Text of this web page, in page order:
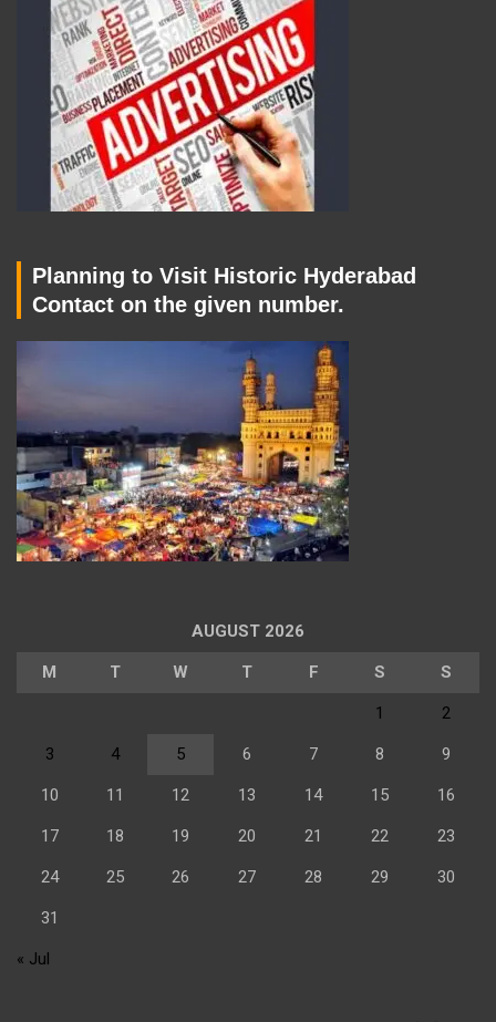
Planning to Visit Historic Hyderabad
Contact on the given number.
AUGUST 2026
M T W T F S S
1 2
3 4 5 6 7 8 9
10 11 12 13 14 15 16
17 18 19 20 21 22 23
24 25 26 27 28 29 30
31
« Jul